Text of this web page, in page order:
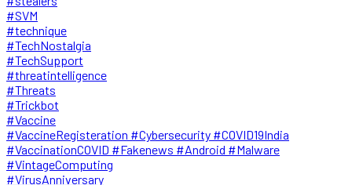
#SVM
#technique
#TechNostalgia
#TechSupport
#threatintelligence
#Threats
#Trickbot
#Vaccine
#VaccineRegisteration #Cybersecurity #COVID19India
#VaccinationCOVID #Fakenews #Android #Malware
#VintageComputing
#VirusAnniversary